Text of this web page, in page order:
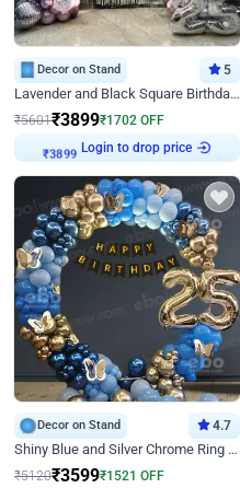
Decor on Stand 5
Lavender and Black Square Birthday Decor
₹5601₹3899₹1702 OFF
₹3899 Login to drop price
Decor on Stand 4.7
Shiny Blue and Silver Chrome Ring Birthday Decor
₹5120₹3599₹1521 OFF